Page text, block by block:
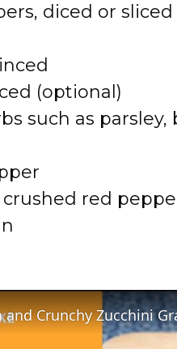
diced or sliced
(optional)
such as parsley,
red